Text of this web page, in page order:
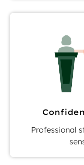
Professional